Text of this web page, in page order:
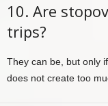
10. Are
trips?
They can be, but only
does not create too